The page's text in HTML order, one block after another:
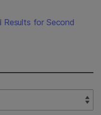
Results for Second